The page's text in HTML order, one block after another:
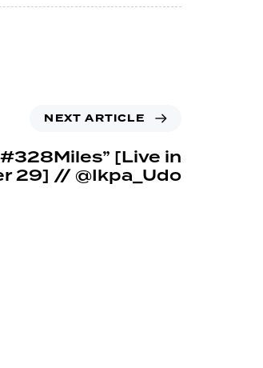
NEXT ARTICLE
[Live in
29] // @Ikpa_Udo